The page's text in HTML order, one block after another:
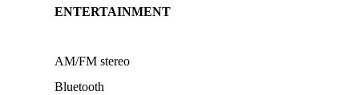
ENTERTAINMENT
AM/FM stereo
Bluetooth